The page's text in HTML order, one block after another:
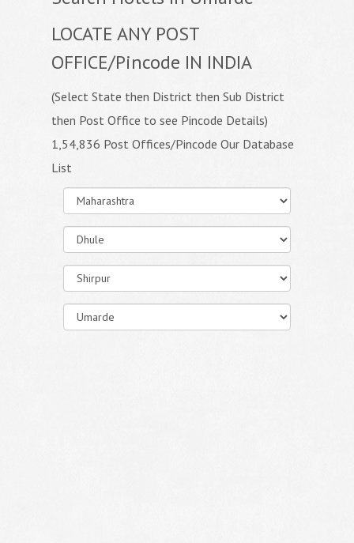
LOCATE ANY POST
OFFICE/Pincode IN INDIA
(Select State then District then Sub District
then Post Office to see Pincode Details)
1,54,836 Post Offices/Pincode Our Database
List